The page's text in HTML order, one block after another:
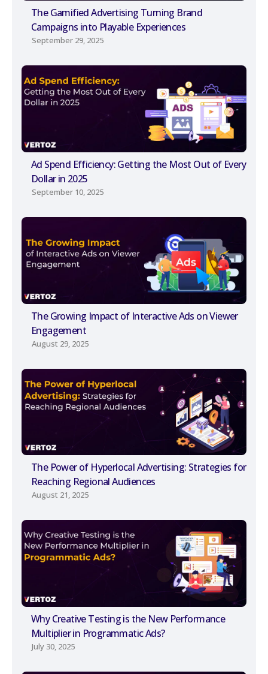
The Gamified Advertising Turning Brand
Campaigns into Playable Experiences
September 29, 2025
Ad Spend Efficiency: Getting the Most Out of Every
Dollar in 2025
September 10, 2025
The Growing Impact of Interactive Ads on Viewer
Engagement
August 29, 2025
The Power of Hyperlocal Advertising: Strategies for
Reaching Regional Audiences
August 21, 2025
Why Creative Testing is the New Performance
Multiplier in Programmatic Ads?
July 30, 2025